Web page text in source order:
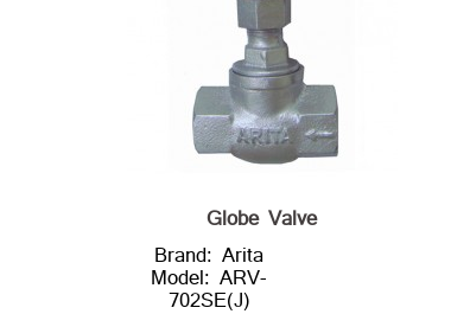
Globe Valve
Brand: Arita
Model: ARV-
702SE(J)